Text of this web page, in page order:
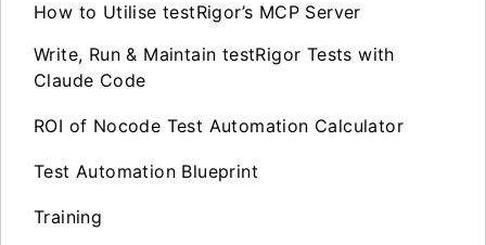
How to Utilise testRigor’s MCP Server
Write, Run & Maintain testRigor Tests with
Claude Code
ROI of Nocode Test Automation Calculator
Test Automation Blueprint
Training